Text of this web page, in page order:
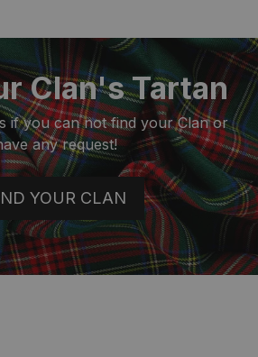
Clan's Tartan
if you can not find your Clan or
any request!
YOUR CLAN